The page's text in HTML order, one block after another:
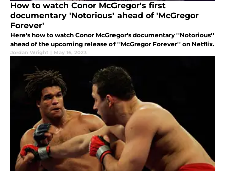
How to watch Conor McGregor's first
documentary 'Notorious' ahead of 'McGregor
Forever'
Here's how to watch Conor McGregor's documentary ''Notorious''
ahead of the upcoming release of ''McGregor Forever'' on Netflix.
Jordan Wright | May 16, 2023